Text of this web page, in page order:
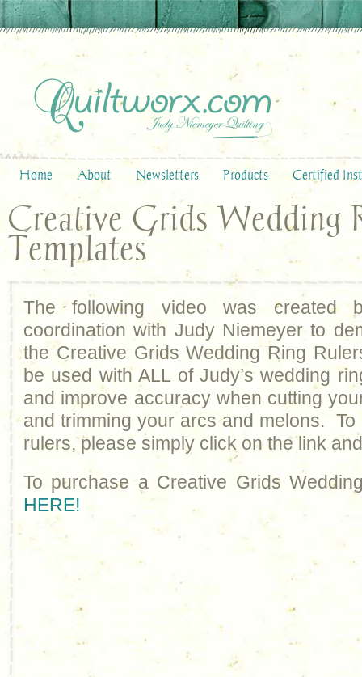
Home About Newsletters Products Certified
Creative Grids Wedding
Templates
The following video was created
coordination with Judy Niemeyer to
the Creative Grids Wedding Ring
be used with ALL of Judy’s wedding
and improve accuracy when cutting
and trimming your arcs and melons.
rulers, please simply click on the link
To purchase a Creative Grids
HERE!